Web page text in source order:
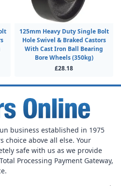
125mm Heavy Duty Single Bolt
Hole Swivel & Braked Castors
With Cast Iron Ball Bearing
Bore Wheels (350kg)
£28.18
business established in 1975
choice above all else. Your
safe with us as we provide
Processing Payment Gateway,